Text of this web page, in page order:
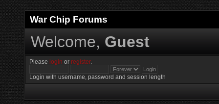
War Chip Forums
Welcome, Guest
Please login orregister.
Login with username, password and session length